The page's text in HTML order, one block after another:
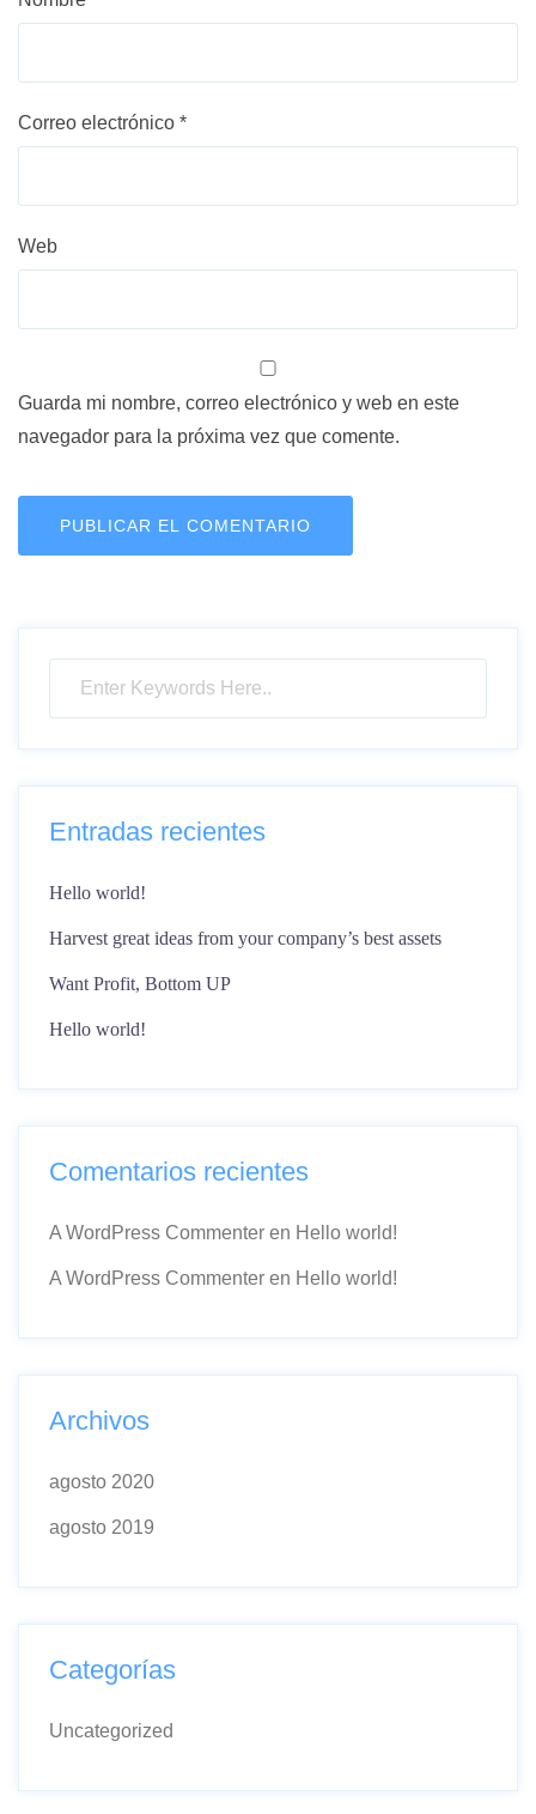
Correo electrónico *
Web
Guarda mi nombre, correo electrónico y web en este
navegador para la próxima vez que comente.
Entradas recientes
Hello world!
Harvest great ideas from your company’s best assets
Want Profit, Bottom UP
Hello world!
Comentarios recientes
A WordPress Commenter en Hello world!
A WordPress Commenter en Hello world!
Archivos
agosto 2020
agosto 2019
Categorías
Uncategorized